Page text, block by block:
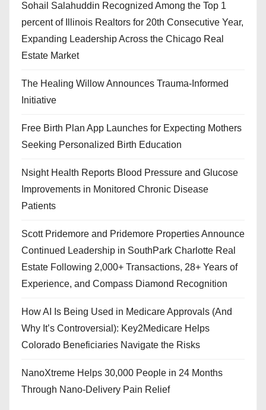
Sohail Salahuddin Recognized Among the Top 1
percent of Illinois Realtors for 20th Consecutive Year,
Expanding Leadership Across the Chicago Real
Estate Market
The Healing Willow Announces Trauma-Informed
Initiative
Free Birth Plan App Launches for Expecting Mothers
Seeking Personalized Birth Education
Nsight Health Reports Blood Pressure and Glucose
Improvements in Monitored Chronic Disease
Patients
Scott Pridemore and Pridemore Properties Announce
Continued Leadership in SouthPark Charlotte Real
Estate Following 2,000+ Transactions, 28+ Years of
Experience, and Compass Diamond Recognition
How AI Is Being Used in Medicare Approvals (And
Why It’s Controversial): Key2Medicare Helps
Colorado Beneficiaries Navigate the Risks
NanoXtreme Helps 30,000 People in 24 Months
Through Nano-Delivery Pain Relief